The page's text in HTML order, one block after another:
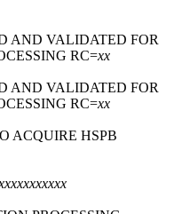
AND VALIDATED FOR
RC=xx
AND VALIDATED FOR
RC=xx
ACQUIRE HSPB